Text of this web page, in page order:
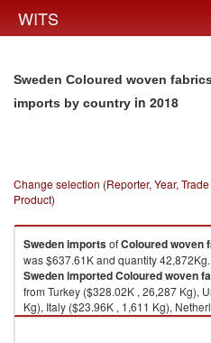
WITS
Sweden Coloured woven
imports by country in 2018
Change selection (Reporter, Year,
Product)
SwedenimportsofColoured woven
was $637.61K and quantity 42,872Kg.
SwedenimportedColoured woven
from Turkey ($328.02K , 26,287 Kg),
Kg), Italy ($23.96K , 1,611 Kg),
Denmark ($6.80K , 457 Kg).